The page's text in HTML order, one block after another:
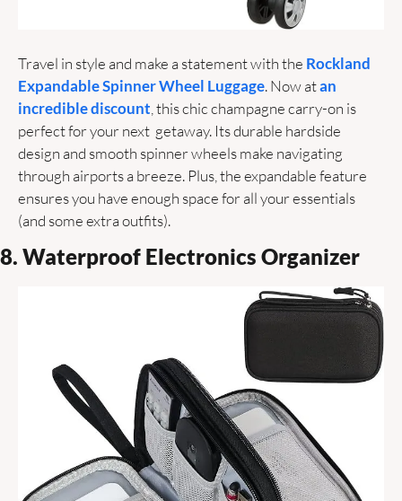
Travel in style and make a statement with the Rockland
Expandable Spinner Wheel Luggage. Now at an
incredible discount , this chic champagne carry-on is
perfect for your next  getaway. Its durable hardside
design and smooth spinner wheels make navigating
through airports a breeze. Plus, the expandable feature
ensures you have enough space for all your essentials
(and some extra outfits).
8. Waterproof Electronics Organizer